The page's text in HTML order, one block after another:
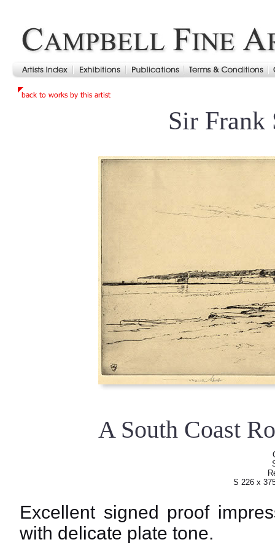
Sir
A South Coast
S 226 x
Excellent signed proof
with delicate plate tone.